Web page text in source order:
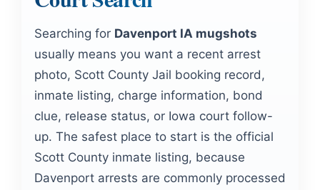
Searching for Davenport IA mugshots
usually means you want a recent arrest
photo, Scott County Jail booking record,
inmate listing, charge information, bond
clue, release status, or Iowa court follow-
up. The safest place to start is the official
Scott County inmate listing, because
Davenport arrests are commonly processed